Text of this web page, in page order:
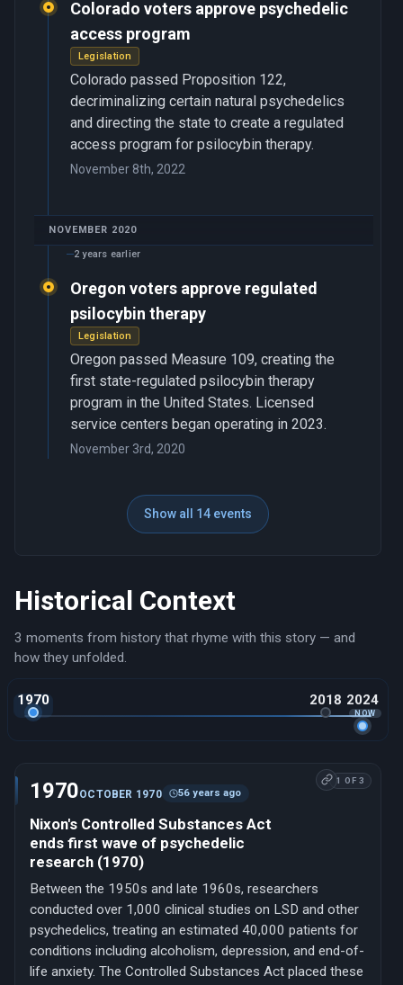
Colorado voters approve psychedelic
access program
Legislation
Colorado passed Proposition 122,
decriminalizing certain natural psychedelics
and directing the state to create a regulated
access program for psilocybin therapy.
November 8th, 2022
NOVEMBER 2020
2 years earlier
Oregon voters approve regulated
psilocybin therapy
Legislation
Oregon passed Measure 109, creating the
first state-regulated psilocybin therapy
program in the United States. Licensed
service centers began operating in 2023.
November 3rd, 2020
Show all 14 events
Historical Context
3 moments from history that rhyme with this story — and
how they unfolded.
1970 2018 2024
1 OF 3
1970OCTOBER 1970 56 years ago
Nixon's Controlled Substances Act
ends first wave of psychedelic
research (1970)
Between the 1950s and late 1960s, researchers
conducted over 1,000 clinical studies on LSD and other
psychedelics, treating an estimated 40,000 patients for
conditions including alcoholism, depression, and end-of-
life anxiety. The Controlled Substances Act placed these